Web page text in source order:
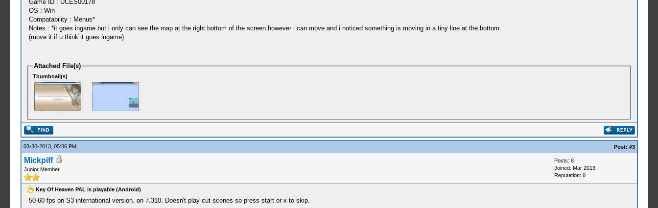
Game ID : UCES00178
OS : Win
Compatability : Menus*
Notes : *it goes ingame but i only can see the map at the right bottom of the screen.however i can move and i noticed something is moving in a tiny line at the bottom.
(move it if u think it goes ingame)
Attached File(s)
Thumbnail(s)
03-30-2013, 05:36 PM Post: #3
Mickpiff
Junior Member
Posts: 8
Joined: Mar 2013
Reputation: 0
Key Of Heaven PAL is playable (Android)
50-60 fps on S3 international version. on 7.310. Doesn't play cut scenes so press start or x to skip.